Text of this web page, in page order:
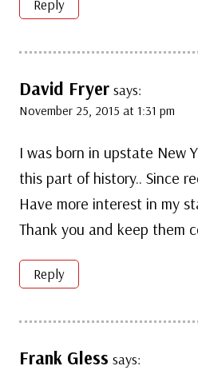
Reply
David Fryer says:
November 25, 2015 at 1:31 pm
I was born in upstate New
this part of history.. Since
Have more interest in my
Thank you and keep them
Reply
Frank Gless says: